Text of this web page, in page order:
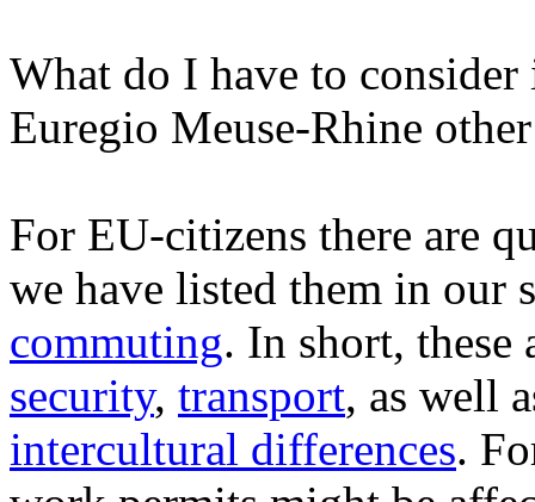
What do I have to
Euregio Meuse-Rhine
For EU-citizens there are
we have listed them in our
commuting. In short,
security, transport, as well
intercultural differences.